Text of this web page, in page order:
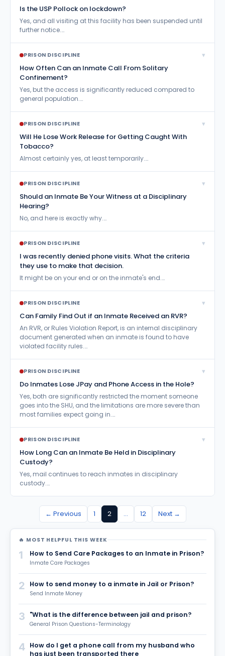
Is the USP Pollock on lockdown?
Yes, and all visiting at this facility has been suspended until
further notice.…
PRISON DISCIPLINE
▾
How Often Can an Inmate Call From Solitary
Confinement?
Yes, but the access is significantly reduced compared to
general population.…
PRISON DISCIPLINE
▾
Will He Lose Work Release for Getting Caught With
Tobacco?
Almost certainly yes, at least temporarily.…
PRISON DISCIPLINE
▾
Should an Inmate Be Your Witness at a Disciplinary
Hearing?
No, and here is exactly why.…
PRISON DISCIPLINE
▾
I was recently denied phone visits. What the criteria
they use to make that decision.
It might be on your end or on the inmate's end.…
PRISON DISCIPLINE
▾
Can Family Find Out if an Inmate Received an RVR?
An RVR, or Rules Violation Report, is an internal disciplinary
document generated when an inmate is found to have
violated facility rules.…
PRISON DISCIPLINE
▾
Do Inmates Lose JPay and Phone Access in the Hole?
Yes, both are significantly restricted the moment someone
goes into the SHU, and the limitations are more severe than
most families expect going in.…
PRISON DISCIPLINE
▾
How Long Can an Inmate Be Held in Disciplinary
Custody?
Yes, mail continues to reach inmates in disciplinary
custody.…
← Previous 1 2 … 12 Next →
🔥 MOST HELPFUL THIS WEEK
1 How to Send Care Packages to an Inmate in Prison?
Inmate Care Packages
2 How to send money to a inmate in Jail or Prison?
Send Inmate Money
3 "What is the difference between jail and prison?
General Prison Questions-Terminology
4 How do I get a phone call from my husband who
has just been transported there